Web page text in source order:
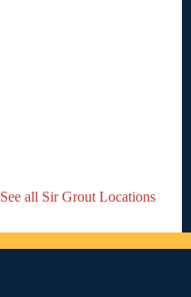
See all Sir Grout Locations